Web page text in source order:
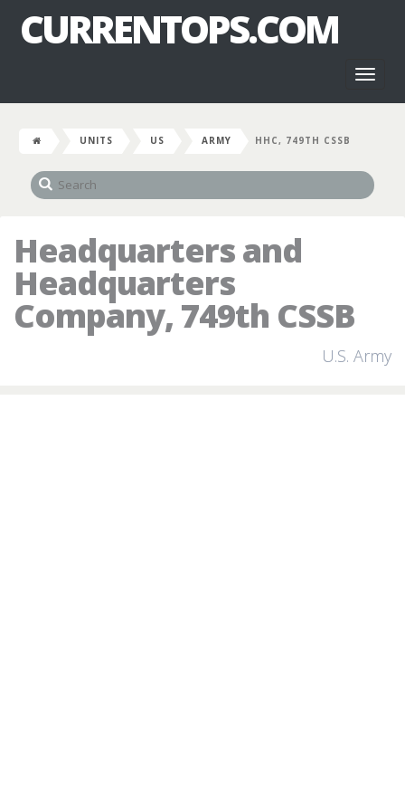
CURRENTOPS.COM
UNITS US ARMY HHC, 749TH CSSB
Headquarters and
Headquarters
Company, 749th CSSB
U.S. Army